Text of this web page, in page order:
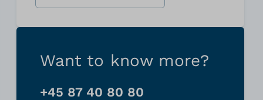
Want to know more?
+45 87 40 80 80